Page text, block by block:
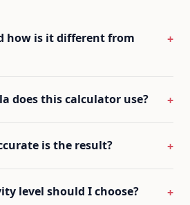
how is it different from
+
does this calculator use? +
is the result? +
level should I choose? +